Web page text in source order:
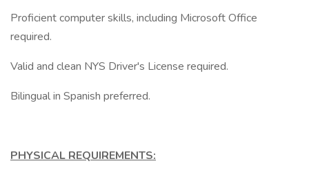
Proficient computer skills, including Microsoft Office
required.
Valid and clean NYS Driver's License required.
Bilingual in Spanish preferred.
PHYSICAL REQUIREMENTS: